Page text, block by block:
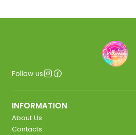
Follow us
INFORMATION
About Us
Contacts